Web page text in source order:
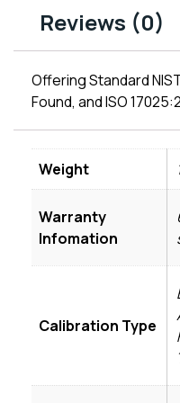
Reviews (0)
Offering Standard
Found, and ISO
Weight
Warranty
Infomation
Calibration Type